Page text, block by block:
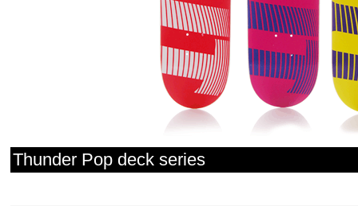
Thunder Pop deck series